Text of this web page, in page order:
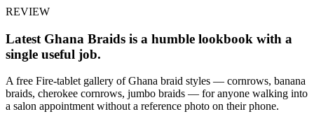
REVIEW
Latest Ghana Braids is a humble lookbook with a
single useful job.
A free Fire-tablet gallery of Ghana braid styles — cornrows, banana
braids, cherokee cornrows, jumbo braids — for anyone walking into
a salon appointment without a reference photo on their phone.